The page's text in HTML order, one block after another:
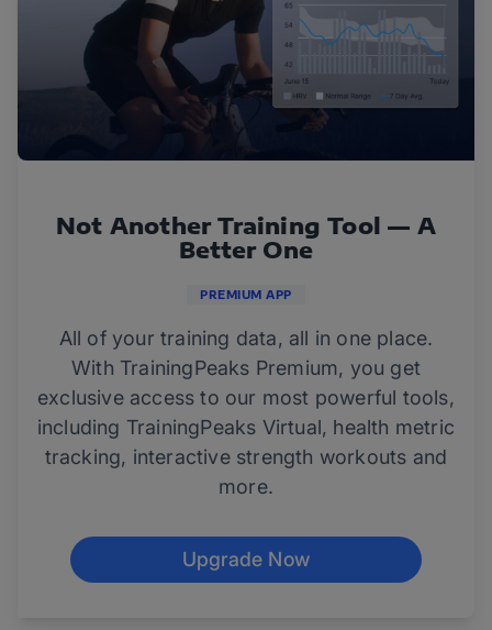
Not Another Training Tool — A
Better One
PREMIUM APP
All of your training data, all in one place.
With TrainingPeaks Premium, you get
exclusive access to our most powerful tools,
including TrainingPeaks Virtual, health metric
tracking, interactive strength workouts and
more.
Upgrade Now